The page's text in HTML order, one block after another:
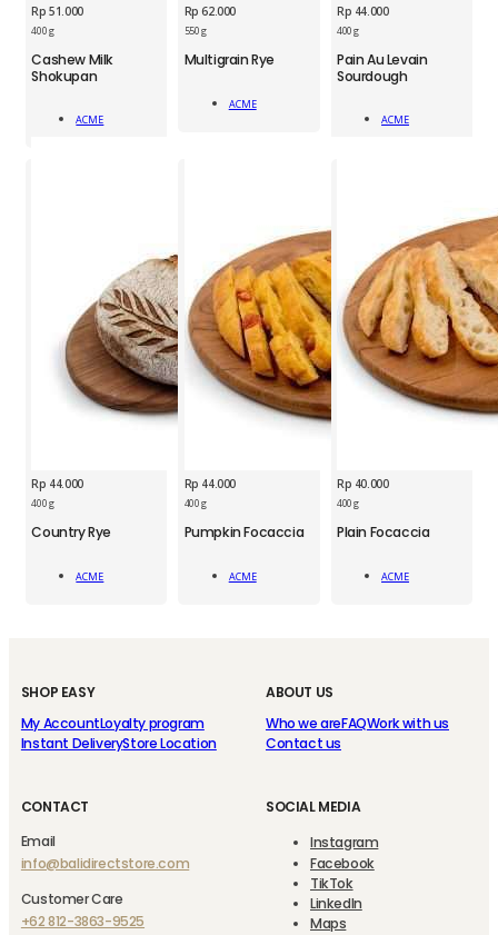
Rp 51.000
400 g
Cashew Milk
Shokupan
ACME
ACM
ShokupanAdd To Cart
Rp 62.000
550 g
Multigrain Rye
ACME
ACM
Add To Cart
Rp 44.000
400 g
Pain Au Levain
Sourdough
ACME
ACM
Add To Cart
Rp 44.000
400 g
Country Rye
ACME
ACM
Add To Cart
Rp 44.000
400 g
Pumpkin Focaccia
ACME
ACM
Focaccia
Add To Cart
Rp 40.000
400 g
Plain Focaccia
ACME
ACM
Focaccia
Add To Cart
ABOUT US
Who we areFAQWork with us
Contact us
SHOP EASY
My AccountLoyalty program
Instant DeliveryStore Location
CONTACT
Email
info@balidirectstore.com
Customer Care
+62 812-3863-9525
SOCIAL MEDIA
Instagram
Facebook
TikTok
LinkedIn
Maps